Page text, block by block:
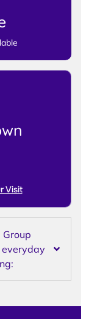
Visit
everyday